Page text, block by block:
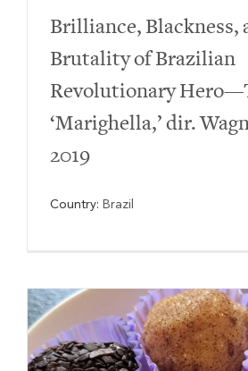
Brilliance, Blackness,
Brutality of Brazilian
Revolutionary
‘Marighella,’ dir.
2019
Country: Brazil